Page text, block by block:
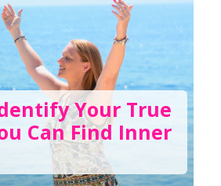
Your True
Can Find Inner